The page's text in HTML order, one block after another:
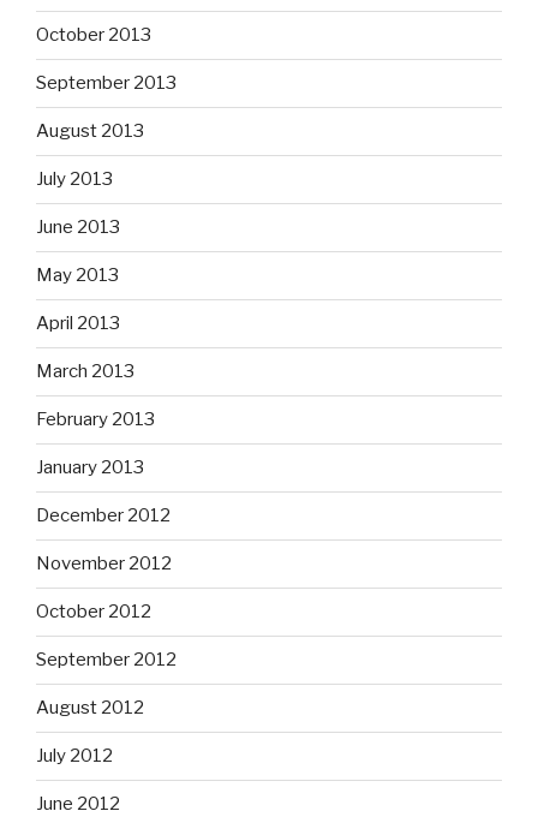
October 2013
September 2013
August 2013
July 2013
June 2013
May 2013
April 2013
March 2013
February 2013
January 2013
December 2012
November 2012
October 2012
September 2012
August 2012
July 2012
June 2012